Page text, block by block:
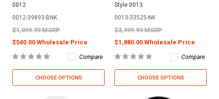
0012
0012-39893-BNK
$1,099.99 MSRP
$540.00 Wholesale Price
Compare
CHOOSE OPTIONS
Style 0013
0013-33525-NK
$3,999.99 MSRP
$1,880.00 Wholesale Price
Compare
CHOOSE OPTIONS